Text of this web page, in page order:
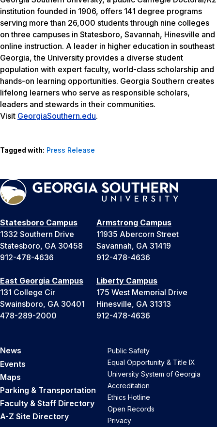
institution founded in 1906, offers 141 degree programs
serving more than 26,000 students through nine colleges
on three campuses in Statesboro, Savannah, Hinesville and
online instruction. A leader in higher education in southeast
Georgia, the University provides a diverse student
population with expert faculty, world-class scholarship and
hands-on learning opportunities. Georgia Southern creates
lifelong learners who serve as responsible scholars,
leaders and stewards in their communities.
Visit GeorgiaSouthern.edu.
Tagged with: Press Release
Statesboro Campus
1332 Southern Drive
Statesboro, GA 30458
912-478-4636
Armstrong Campus
11935 Abercorn Street
Savannah, GA 31419
912-478-4636
East Georgia Campus
131 College Cir
Swainsboro, GA 30401
478-289-2000
Liberty Campus
175 West Memorial Drive
Hinesville, GA 31313
912-478-4636
News
Events
Maps
Parking & Transportation
Faculty & Staff Directory
A-Z Site Directory
Public Safety
Equal Opportunity & Title IX
University System of Georgia
Accreditation
Ethics Hotline
Open Records
Privacy